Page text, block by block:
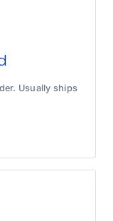
Usually ships